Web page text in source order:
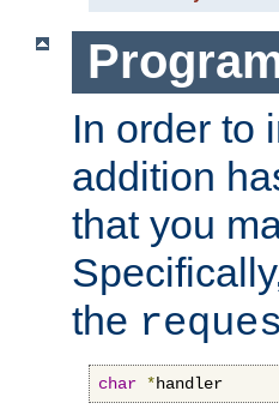
In order to
addition
that you
the
char *handler